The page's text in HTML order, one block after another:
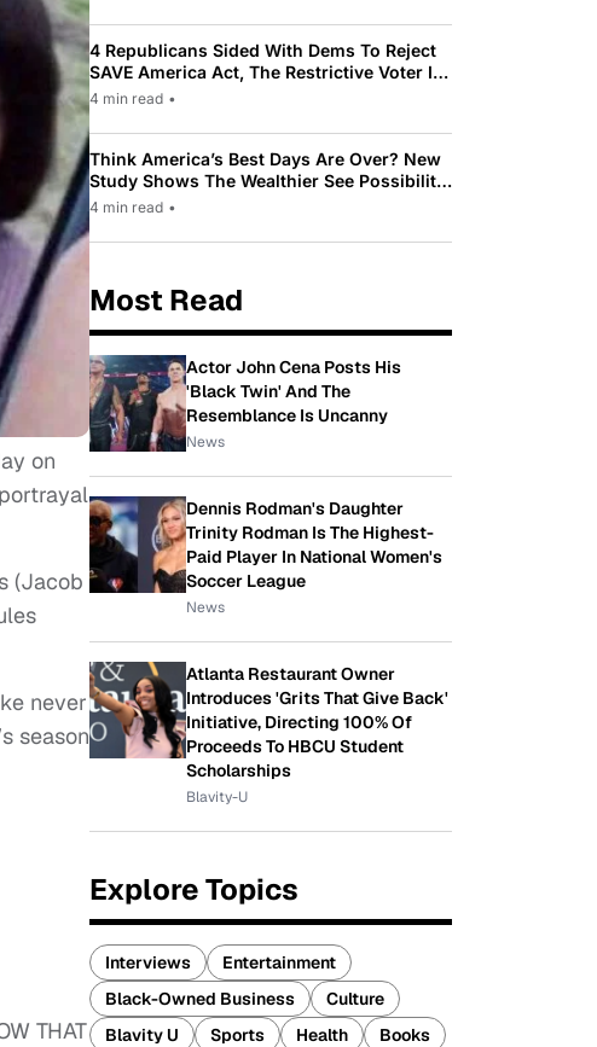
on
(Jacob
never
season
THAT
4 Republicans Sided With Dems To Reject
SAVE America Act, The Restrictive Voter ID
Law Pushed By Trump
4 min read •
Think America’s Best Days Are Over? New
Study Shows The Wealthier See Possibility
While Most Americans See Decline
4 min read •
Most Read
Actor John Cena Posts His
'Black Twin' And The
Resemblance Is Uncanny
News
Dennis Rodman's Daughter
Trinity Rodman Is The Highest-
Paid Player In National Women's
Soccer League
News
Atlanta Restaurant Owner
Introduces 'Grits That Give Back'
Initiative, Directing 100% Of
Proceeds To HBCU Student
Scholarships
Blavity-U
Explore Topics
Interviews
Entertainment
Black-Owned Business
Culture
Blavity U
Sports Health
Books